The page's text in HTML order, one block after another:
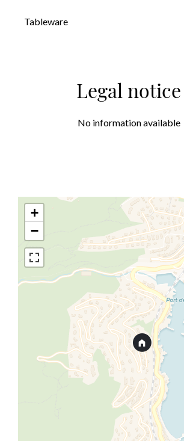
Tableware
Legal notice
No information available
+
−